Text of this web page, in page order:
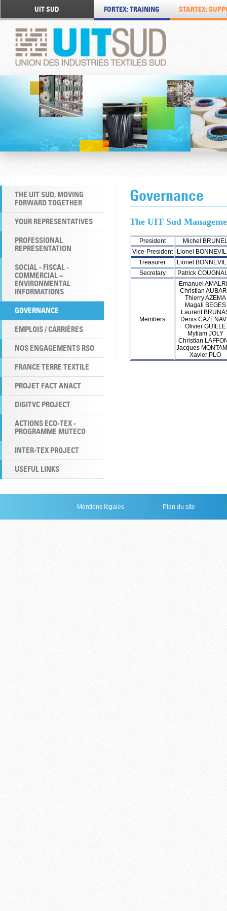
UIT SUD FORTEX: TRAINING STARTEX:
THE UIT SUD, MOVING
FORWARD TOGETHER
YOUR REPRESENTATIVES
PROFESSIONAL
REPRESENTATION
SOCIAL - FISCAL -
COMMERCIAL –
ENVIRONMENTAL
INFORMATIONS
GOVERNANCE
EMPLOIS / CARRIÈRES
NOS ENGAGEMENTS RSO
FRANCE TERRE TEXTILE
PROJET FACT ANACT
DIGITVC PROJECT
ACTIONS ECO-TEX -
PROGRAMME MUTECO
INTER-TEX PROJECT
USEFUL LINKS
Governance
The UIT Sud
President
Michel
Vice-President
Lionel
Treasurer
Lionel
Secretary
Patrick
Members
Emanuel
Christian
Thierry AZEMA
Magali BEGES
Laurent
Denis
Olivier GUILLE
Mytiam JOLY
Christian
Jacques
Xavier PLO
Mentions légales Plan du site